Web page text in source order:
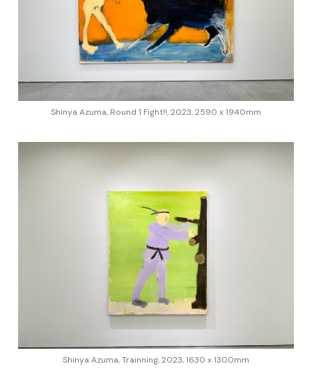
Shinya Azuma, Round 1 Fight!!, 2023, 2590 x 1940mm
Shinya Azuma, Trainning, 2023, 1630 x 1300mm